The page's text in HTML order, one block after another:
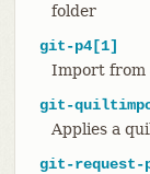
folder
git-p4[1]
Import from
git-
Applies a
git-request-